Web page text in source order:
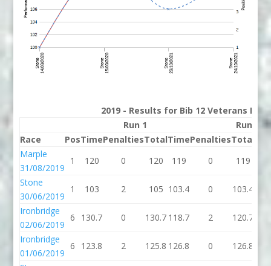
2019 - Results for Bib 12 Veterans
Run 1
Run 2
Race
PosTimePenaltiesTotalTimePenaltiesTotal
Marple
31/08/2019
1 120 0 120 119 0 119
Stone
30/06/2019
1 103 2 105 103.4 0 103.4
Ironbridge
02/06/2019
6 130.7 0 130.7 118.7 2 120.7
Ironbridge
01/06/2019
6 123.8 2 125.8 126.8 0 126.8